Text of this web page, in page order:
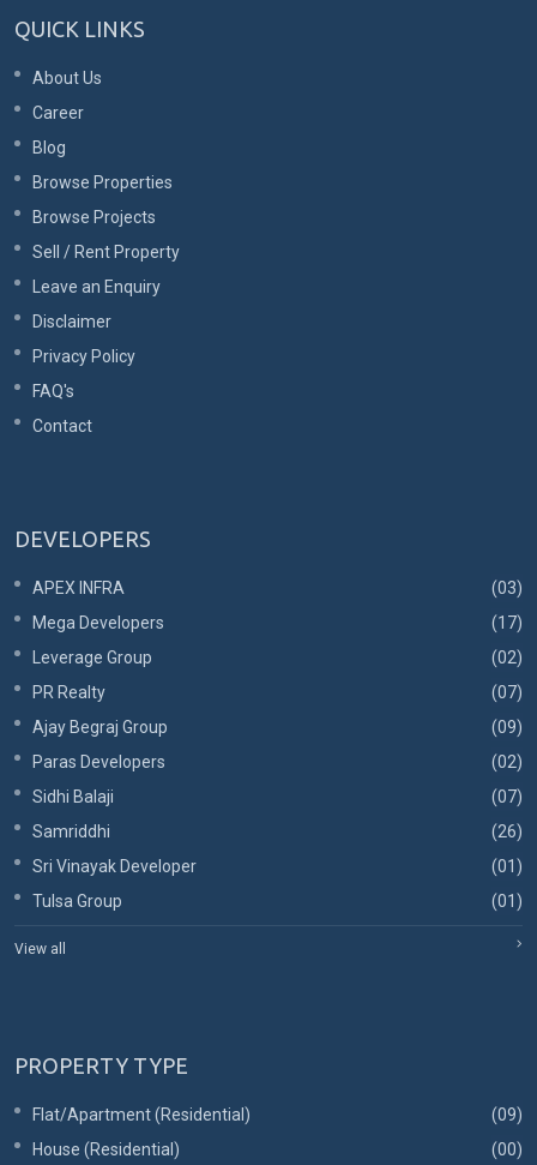
QUICK LINKS
About Us
Career
Blog
Browse Properties
Browse Projects
Sell / Rent Property
Leave an Enquiry
Disclaimer
Privacy Policy
FAQ's
Contact
DEVELOPERS
APEX INFRA
(03)
Mega Developers
(17)
Leverage Group
(02)
PR Realty
(07)
Ajay Begraj Group
(09)
Paras Developers
(02)
Sidhi Balaji
(07)
Samriddhi
(26)
Sri Vinayak Developer
(01)
Tulsa Group
(01)
View all
PROPERTY TYPE
Flat/Apartment (Residential)
(09)
House (Residential)
(00)